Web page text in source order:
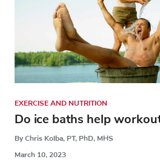
EXERCISE AND NUTRITION
Do ice baths help
By Chris Kolba, PT, PhD, MHS
March 10, 2023